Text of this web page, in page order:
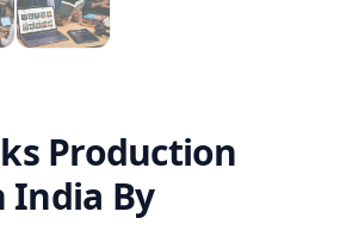
Production
India By